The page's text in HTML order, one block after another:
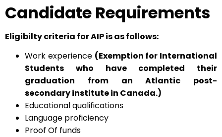
Candidate Requirements
Eligibilty criteria for AIP is as follows:
Work experience (Exemption for International
Students who have completed their
graduation from an Atlantic post-
secondary institute in Canada.)
Educational qualifications
Language proficiency
Proof Of funds